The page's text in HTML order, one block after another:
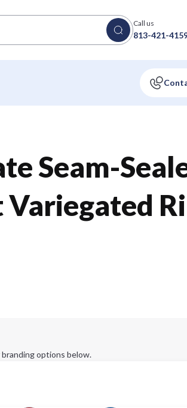
Call us
813-421-
Seam-
options below.